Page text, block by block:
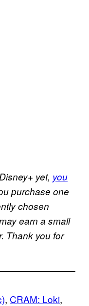
yet, you
purchase one
chosen
earn a small
Thank you for
, CRAM: Loki